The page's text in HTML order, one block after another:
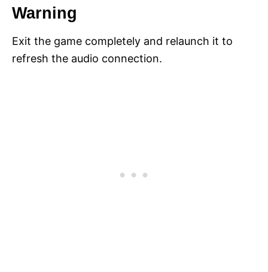
Warning
Exit the game completely and relaunch it to
refresh the audio connection.